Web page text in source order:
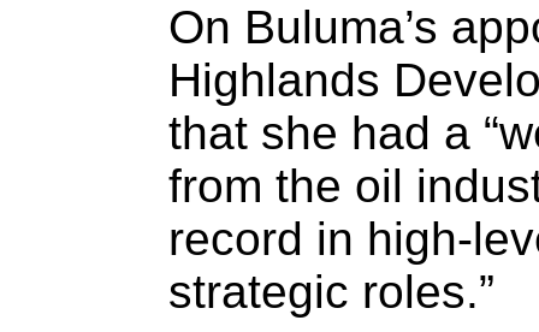
On Buluma’s
Highlands
that she had a
from the oil
record in high-
strategic roles.”